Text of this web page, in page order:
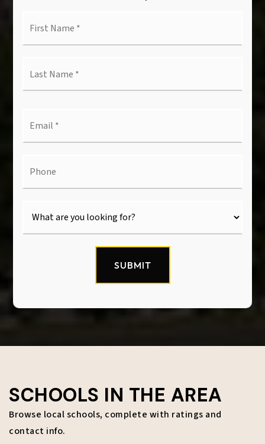
SUBMIT
SCHOOLS IN THE AREA
Browse local schools, complete with ratings and
contact info.